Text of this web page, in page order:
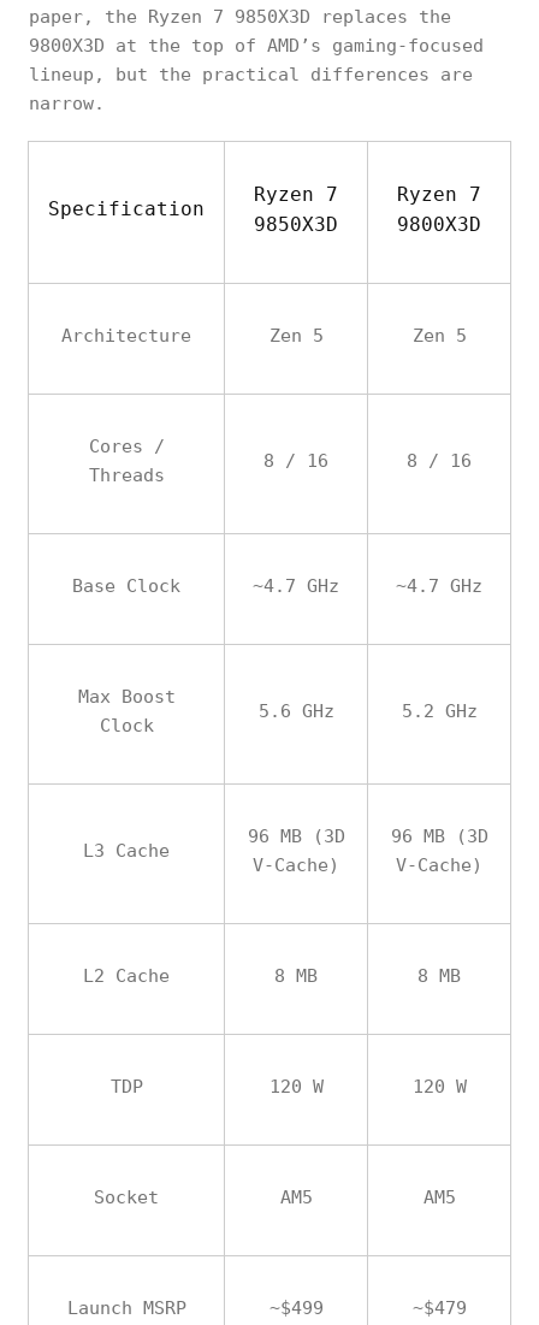
paper, the Ryzen 7 9850X3D replaces the
9800X3D at the top of AMD’s gaming-focused
lineup, but the practical differences are
narrow.
Specification
Ryzen 7
9850X3D
Ryzen 7
9800X3D
Architecture Zen 5 Zen 5
Cores /
Threads
8 / 16 8 / 16
Base Clock ~4.7 GHz ~4.7 GHz
Max Boost
Clock
5.6 GHz 5.2 GHz
L3 Cache
96 MB (3D
V-Cache)
96 MB (3D
V-Cache)
L2 Cache 8 MB 8 MB
TDP 120 W 120 W
Socket AM5 AM5
Launch MSRP ~$499 ~$479